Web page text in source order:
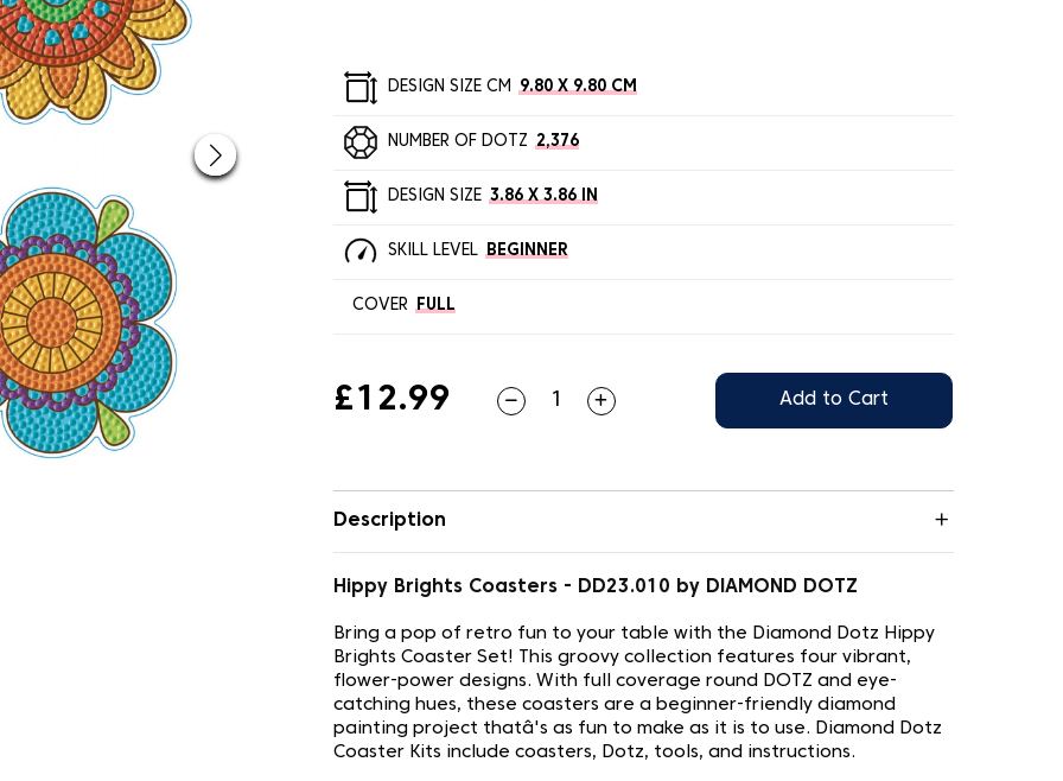
DESIGN SIZE CM 9.80 X 9.80 CM
NUMBER OF DOTZ 2,376
DESIGN SIZE 3.86 X 3.86 IN
SKILL LEVEL BEGINNER
COVER FULL
£12.99 Add to Cart
Description
Hippy Brights Coasters - DD23.010 by DIAMOND DOTZ
Bring a pop of retro fun to your table with the Diamond Dotz Hippy
Brights Coaster Set! This groovy collection features four vibrant,
flower-power designs. With full coverage round DOTZ and eye-
catching hues, these coasters are a beginner-friendly diamond
painting project thatâ's as fun to make as it is to use. Diamond Dotz
Coaster Kits include coasters, Dotz, tools, and instructions.